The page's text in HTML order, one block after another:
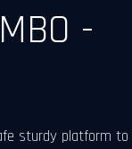
-
sturdy platform